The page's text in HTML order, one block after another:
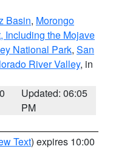
Basin, Morongo
Including the Mojave
National Park, San
River Valley, in
Updated: 06:05
PM
Text) expires 10:00